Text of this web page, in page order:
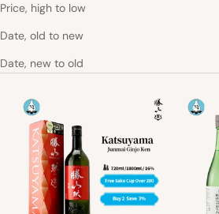
Price, high to low
Date, old to new
Date, new to old